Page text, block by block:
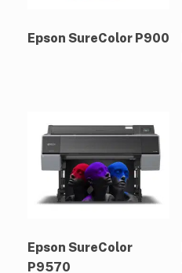
Epson SureColor P900
Epson SureColor
P9570